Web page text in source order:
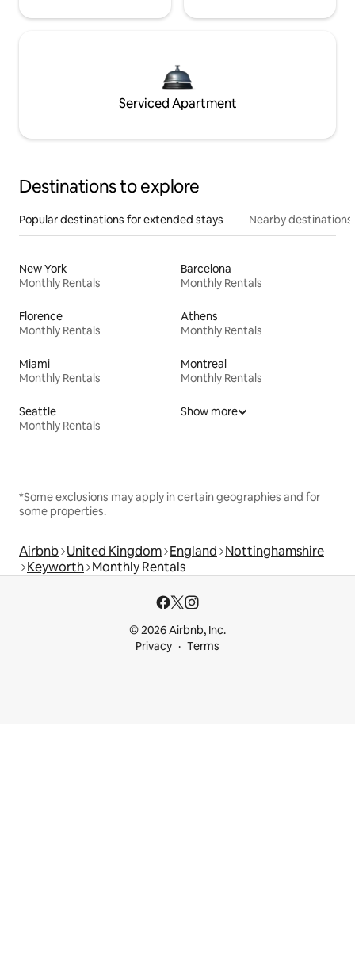
Serviced Apartment
Destinations to explore
Popular destinations for extended stays Nearby destinations
New York
Monthly Rentals
Barcelona
Monthly Rentals
Florence
Monthly Rentals
Athens
Monthly Rentals
Miami
Monthly Rentals
Montreal
Monthly Rentals
Seattle
Monthly Rentals
Show more
*Some exclusions may apply in certain geographies and for
some properties.
Airbnb United Kingdom England Nottinghamshire
Keyworth Monthly Rentals
© 2026 Airbnb, Inc.
Privacy
Terms